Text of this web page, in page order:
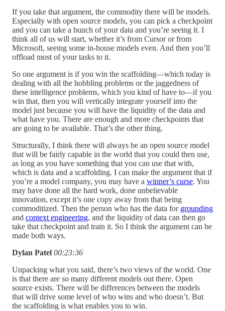
If you take that argument, the commodity there will be models.
Especially with open source models, you can pick a checkpoint
and you can take a bunch of your data and you’re seeing it. I
think all of us will start, whether it’s from Cursor or from
Microsoft, seeing some in-house models even. And then you’ll
offload most of your tasks to it.
So one argument is if you win the scaffolding—which today is
dealing with all the hobbling problems or the jaggedness of
these intelligence problems, which you kind of have to—if you
win that, then you will vertically integrate yourself into the
model just because you will have the liquidity of the data and
what have you. There are enough and more checkpoints that
are going to be available. That’s the other thing.
Structurally, I think there will always be an open source model
that will be fairly capable in the world that you could then use,
as long as you have something that you can use that with,
which is data and a scaffolding. I can make the argument that if
you’re a model company, you may have a winner’s curse. You
may have done all the hard work, done unbelievable
innovation, except it’s one copy away from that being
commoditized. Then the person who has the data for grounding
and context engineering, and the liquidity of data can then go
take that checkpoint and train it. So I think the argument can be
made both ways.
Dylan Patel 00:23:36
Unpacking what you said, there’s two views of the world. One
is that there are so many different models out there. Open
source exists. There will be differences between the models
that will drive some level of who wins and who doesn’t. But
the scaffolding is what enables you to win.